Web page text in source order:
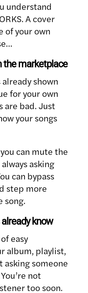
understand
A cover
of your own
the marketplace
shown
for your own
are bad. Just
your songs
can mute the
asking
can bypass
step more
song.
know
easy
album, playlist,
asking someone
not
too soon.